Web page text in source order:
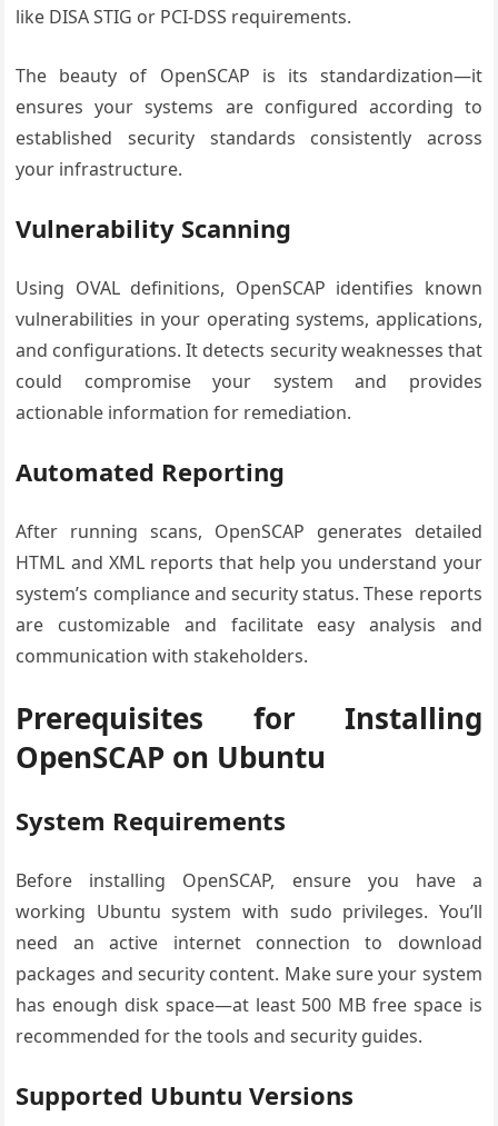
like DISA STIG or PCI-DSS requirements.
The beauty of OpenSCAP is its standardization—it
ensures your systems are configured according to
established security standards consistently across
your infrastructure.
Vulnerability Scanning
Using OVAL definitions, OpenSCAP identifies known
vulnerabilities in your operating systems, applications,
and configurations. It detects security weaknesses that
could compromise your system and provides
actionable information for remediation.
Automated Reporting
After running scans, OpenSCAP generates detailed
HTML and XML reports that help you understand your
system’s compliance and security status. These reports
are customizable and facilitate easy analysis and
communication with stakeholders.
Prerequisites for Installing
OpenSCAP on Ubuntu
System Requirements
Before installing OpenSCAP, ensure you have a
working Ubuntu system with sudo privileges. You’ll
need an active internet connection to download
packages and security content. Make sure your system
has enough disk space—at least 500 MB free space is
recommended for the tools and security guides.
Supported Ubuntu Versions